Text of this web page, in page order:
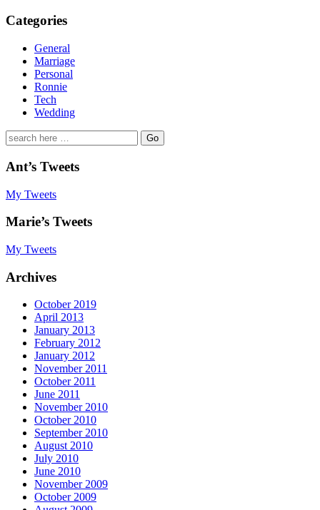
Categories
General
Marriage
Personal
Ronnie
Tech
Wedding
Search
for:
Ant’s Tweets
My Tweets
Marie’s Tweets
My Tweets
Archives
October 2019
April 2013
January 2013
February 2012
January 2012
November 2011
October 2011
June 2011
November 2010
October 2010
September 2010
August 2010
July 2010
June 2010
November 2009
October 2009